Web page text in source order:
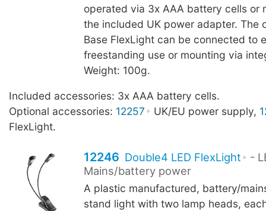
operated via 3x AAA battery cells or
the included UK power adapter. The
Base FlexLight can be connected to
freestanding use or mounting via
Weight: 100g.
Included accessories: 3x AAA battery cells.
Optional accessories: 12257 UK/EU power supply,
FlexLight.
12246 Double4 LED FlexLight
-
Mains/battery power
A plastic manufactured, battery/
stand light with two lamp heads,